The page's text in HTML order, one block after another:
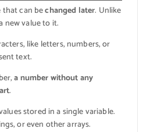
that can bechanged later. Unlike
new value to it.
like letters, numbers, or
text.
a number without any
.
stored in a single variable.
or even other arrays.